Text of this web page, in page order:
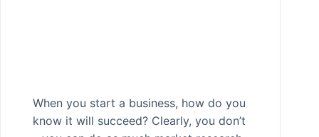
When you start a business, how do you
know it will succeed? Clearly, you don’t